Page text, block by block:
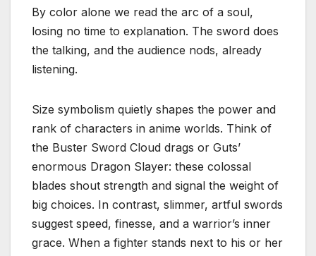
By color alone we read the arc of a soul,
losing no time to explanation. The sword does
the talking, and the audience nods, already
listening.
Size symbolism quietly shapes the power and
rank of characters in anime worlds. Think of
the Buster Sword Cloud drags or Guts’
enormous Dragon Slayer: these colossal
blades shout strength and signal the weight of
big choices. In contrast, slimmer, artful swords
suggest speed, finesse, and a warrior’s inner
grace. When a fighter stands next to his or her